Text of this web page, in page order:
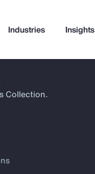
Industries Insights
Collection.